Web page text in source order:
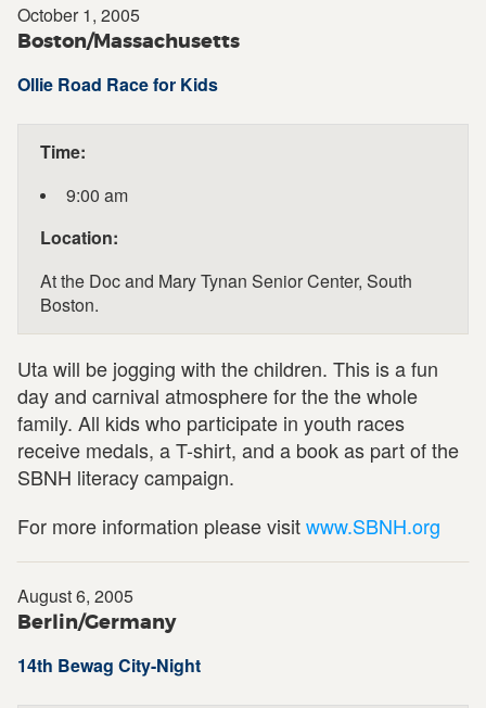
October 1, 2005
Boston/Massachusetts
Ollie Road Race for Kids
Time:
9:00 am
Location:
At the Doc and Mary Tynan Senior Center, South
Boston.
Uta will be jogging with the children. This is a fun
day and carnival atmosphere for the the whole
family. All kids who participate in youth races
receive medals, a T-shirt, and a book as part of the
SBNH literacy campaign.
For more information please visitwww.SBNH.org
August 6, 2005
Berlin/Germany
14th Bewag City-Night